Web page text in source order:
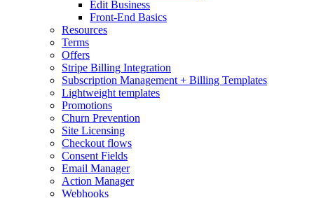
Edit Business
Front-End Basics
Resources
Terms
Offers
Stripe Billing Integration
Subscription Management + Billing Templates
Lightweight templates
Promotions
Churn Prevention
Site Licensing
Checkout flows
Consent Fields
Email Manager
Action Manager
Webhooks